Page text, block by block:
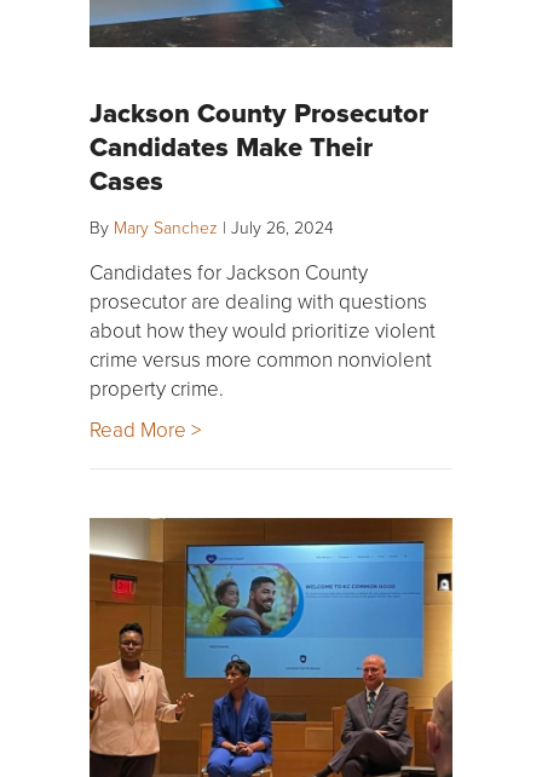
Jackson County Prosecutor
Candidates Make Their
Cases
By Mary Sanchez | July 26, 2024
Candidates for Jackson County
prosecutor are dealing with questions
about how they would prioritize violent
crime versus more common nonviolent
property crime.
Read More >